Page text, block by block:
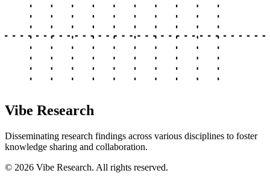
Vibe Research
Disseminating research findings across various disciplines to foster
knowledge sharing and collaboration.
© 2026 Vibe Research. All rights reserved.